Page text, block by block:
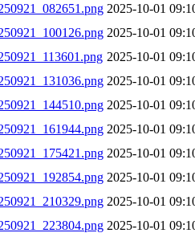
2025-10-01
2025-10-01
2025-10-01
2025-10-01
2025-10-01
2025-10-01
2025-10-01
2025-10-01
2025-10-01
2025-10-01